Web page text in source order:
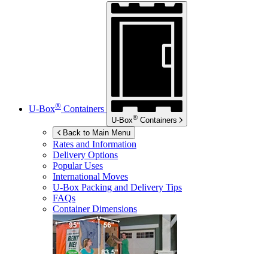
U-Box® Containers
U-Box® Containers
Back to Main Menu
Rates and Information
Delivery Options
Popular Uses
International Moves
U-Box Packing and Delivery Tips
FAQs
Container Dimensions